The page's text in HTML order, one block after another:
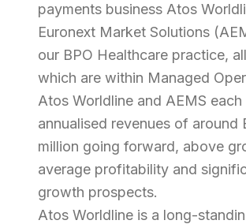
payments business Atos
Euronext Market Solutions
our BPO Healthcare practice,
which are within Managed
Atos Worldline and AEMS each
annualised revenues of around
million going forward, above
average profitability and
growth prospects.
Atos Worldline is a long-